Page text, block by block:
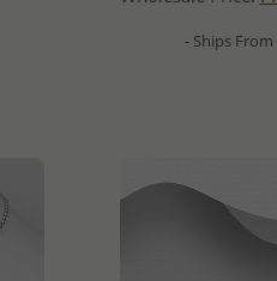
- Ships